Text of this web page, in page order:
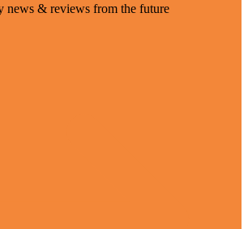
news & reviews from the future